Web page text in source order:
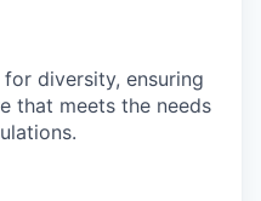
diversity, ensuring
that meets the needs